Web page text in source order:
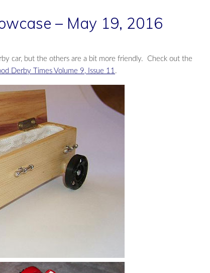
– May 19, 2016
car, but the others are a bit more friendly. Check out the
Derby Times Volume 9, Issue 11.